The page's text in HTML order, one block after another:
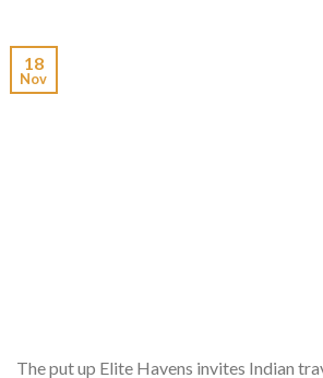
18
Nov
The put up Elite Havens invites Indian